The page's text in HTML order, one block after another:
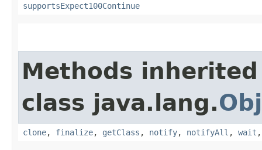
supportsExpect100Continue
Methods
class java.lang.
clone, finalize, getClass , notify, notifyAll , wait